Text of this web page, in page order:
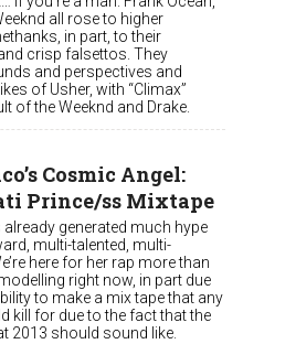
all rose to higher
in part, to their
crisp falsettos. They
and perspectives and
of Usher, with “Climax”
of the Weeknd and Drake.
Cosmic Angel:
Prince/ss Mixtape
generated much hype
multi-talented, multi-
here for her rap more than
right now, in part due
to make a mix tape that any
kill for due to the fact that the
2013 should sound like.